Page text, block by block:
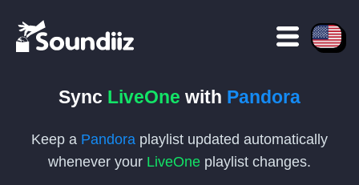
Sync LiveOne with Pandora
Keep a Pandora playlist updated automatically
whenever your LiveOne playlist changes.